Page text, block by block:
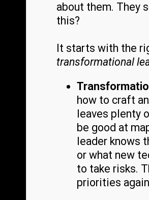
about them. They
this?
It starts with the
transformational
how to craft
leaves plenty
be good at
leader knows
or what new
to take risks.
priorities